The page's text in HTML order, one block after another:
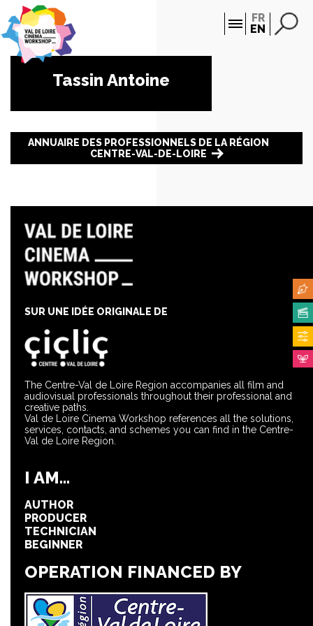
FR
EN
Tassin Antoine
ANNUAIRE DES PROFESSIONNELS DE LA RÉGION
CENTRE-VAL-DE-LOIRE
The Centre-Val de Loire Region accompanies all film and
audiovisual professionals throughout their professional and
creative paths.
Val de Loire Cinema Workshop references all the solutions,
services, contacts, and schemes you can find in the Centre-
Val de Loire Region.
SUR UNE IDÉE ORIGINALE DE
I AM...
AUTHOR
PRODUCER
TECHNICIAN
BEGINNER
OPERATION FINANCED BY
Cookies management panel